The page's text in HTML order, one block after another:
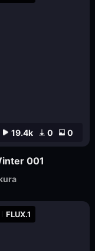
FLUX.1
19.4k 0 0
001